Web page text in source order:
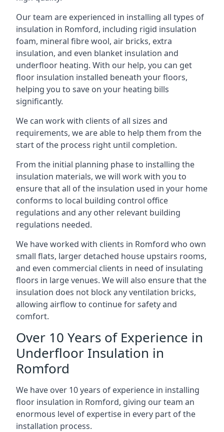
Our team are experienced in installing all types of
insulation in Romford, including rigid insulation
foam, mineral fibre wool, air bricks, extra
insulation, and even blanket insulation and
underfloor heating. With our help, you can get
floor insulation installed beneath your floors,
helping you to save on your heating bills
significantly.
We can work with clients of all sizes and
requirements, we are able to help them from the
start of the process right until completion.
From the initial planning phase to installing the
insulation materials, we will work with you to
ensure that all of the insulation used in your home
conforms to local building control office
regulations and any other relevant building
regulations needed.
We have worked with clients in Romford who own
small flats, larger detached house upstairs rooms,
and even commercial clients in need of insulating
floors in large venues. We will also ensure that the
insulation does not block any ventilation bricks,
allowing airflow to continue for safety and
comfort.
Over 10 Years of Experience in
Underfloor Insulation in
Romford
We have over 10 years of experience in installing
floor insulation in Romford, giving our team an
enormous level of expertise in every part of the
installation process.